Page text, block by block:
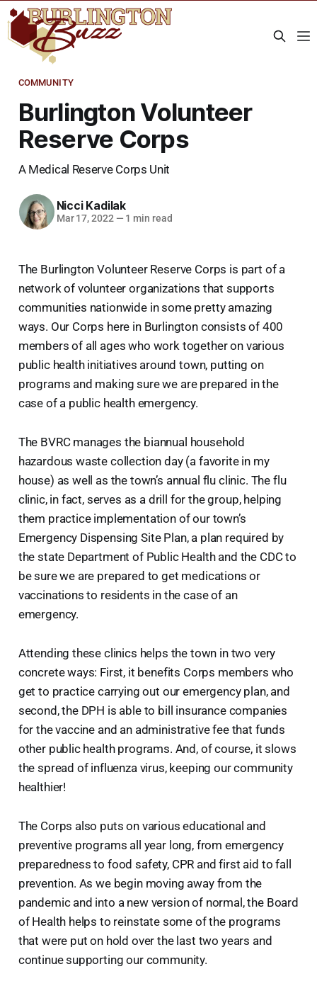
COMMUNITY
Burlington Volunteer
Reserve Corps
A Medical Reserve Corps Unit
Nicci Kadilak
Mar 17, 2022 — 1 min read
The Burlington Volunteer Reserve Corps is part of a
network of volunteer organizations that supports
communities nationwide in some pretty amazing
ways. Our Corps here in Burlington consists of 400
members of all ages who work together on various
public health initiatives around town, putting on
programs and making sure we are prepared in the
case of a public health emergency.
The BVRC manages the biannual household
hazardous waste collection day (a favorite in my
house) as well as the town’s annual flu clinic. The flu
clinic, in fact, serves as a drill for the group, helping
them practice implementation of our town’s
Emergency Dispensing Site Plan, a plan required by
the state Department of Public Health and the CDC to
be sure we are prepared to get medications or
vaccinations to residents in the case of an
emergency.
Attending these clinics helps the town in two very
concrete ways: First, it benefits Corps members who
get to practice carrying out our emergency plan, and
second, the DPH is able to bill insurance companies
for the vaccine and an administrative fee that funds
other public health programs. And, of course, it slows
the spread of influenza virus, keeping our community
healthier!
The Corps also puts on various educational and
preventive programs all year long, from emergency
preparedness to food safety, CPR and first aid to fall
prevention. As we begin moving away from the
pandemic and into a new version of normal, the Board
of Health helps to reinstate some of the programs
that were put on hold over the last two years and
continue supporting our community.